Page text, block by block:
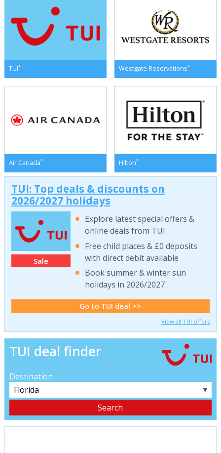
TUI* Westgate Reservations*
Air Canada* Hilton*
TUI: Top deals & discounts on
2026/2027 holidays
Sale
Explore latest special offers &
online deals from TUI
Free child places & £0 deposits
with direct debit available
Book summer & winter sun
holidays in 2026/2027
Go to TUI deal >>
View all TUI offers
TUI deal finder
Destination
▼